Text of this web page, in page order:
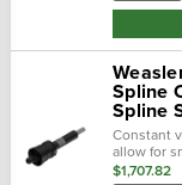
Spline
Spline
Constant
allow for
motion.
$1,707.82